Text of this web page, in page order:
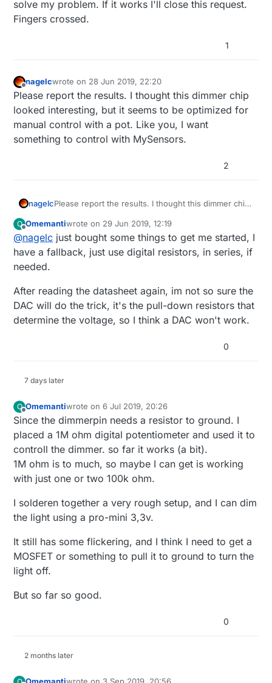
Now I saw great Scott, and he build one with an
FL5150.
datasheet FL5150 :
v=BhQWOv10Oag
with an nrf52 module that I use for my other
with a digital one.
0 to 1mio (it only needs 0 to 250 though, but the
wrong and the 250ohm are too expensive to my
liking.
thnx!
solve my problem. If it works I'll close this request.
Fingers crossed.
1
nagelcwrote on 28 Jun 2019, 22:20
last edited by
Please report the results. I thought this dimmer chip
looked interesting, but it seems to be optimized for
manual control with a pot. Like you, I want
something to control with MySensors.
2
nagelcPlease report the results. I thought this dimmer chip
manual control with a pot. Like you, I want
something to control with MySensors.
O
Offline
Omemantiwrote on 29 Jun 2019, 12:19
last edited by Omemanti
@nagelc just bought some things to get me started, I
have a fallback, just use digital resistors, in series, if
needed.
After reading the datasheet again, im not so sure the
DAC will do the trick, it's the pull-down resistors that
determine the voltage, so I think a DAC won't work.
0
7 days later
O
Offline
Omemantiwrote on6 Jul 2019, 20:26
last edited by Omemanti7 Jun 2019, 22:27
Since the dimmerpin needs a resistor to ground. I
placed a 1M ohm digital potentiometer and used it to
controll the dimmer. so far it works (a bit).
1M ohm is to much, so maybe I can get is working
with just one or two 100k ohm.
I solderen together a very rough setup, and I can dim
the light using a pro-mini 3,3v.
It still has some flickering, and I think I need to get a
MOSFET or something to pull it to ground to turn the
light off.
But so far so good.
0
2 months later